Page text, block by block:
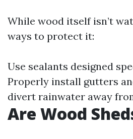
While wood itself isn’t
ways to protect it:
Use sealants designed
Properly install gutters
divert rainwater away
Are Wood